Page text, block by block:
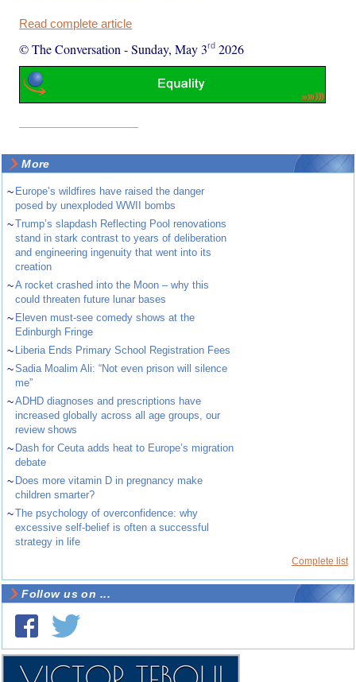
Read complete article
© The Conversation -Sunday, May 3rd 2026
More
~ Europe’s wildfires have raised the danger
posed by unexploded WWII bombs
~Trump’s slapdash Reflecting Pool renovations
stand in stark contrast to years of deliberation
and engineering ingenuity that went into its
creation
~A rocket crashed into the Moon – why this
could threaten future lunar bases
~ Eleven must-see comedy shows at the
Edinburgh Fringe
~ Liberia Ends Primary School Registration Fees
~Sadia Moalim Ali: “Not even prison will silence
me”
~ADHD diagnoses and prescriptions have
increased globally across all age groups, our
review shows
~ Dash for Ceuta adds heat to Europe’s migration
debate
~ Does more vitamin D in pregnancy make
children smarter?
~The psychology of overconfidence: why
excessive self-belief is often a successful
strategy in life
Complete list
Follow us on ...